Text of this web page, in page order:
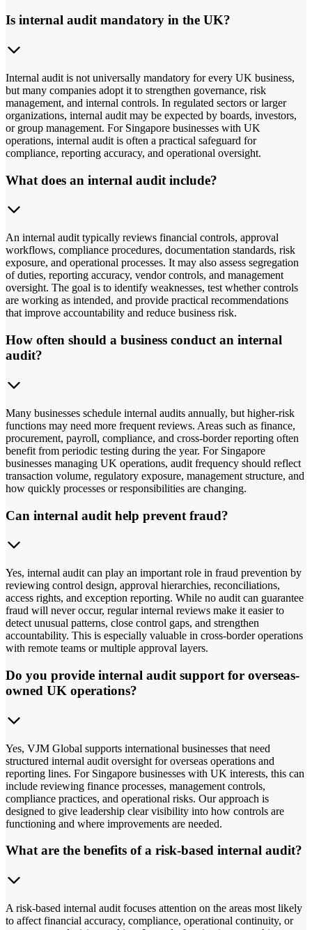
Is internal audit mandatory in the UK?
Internal audit is not universally mandatory for every UK business,
but many companies adopt it to strengthen governance, risk
management, and internal controls. In regulated sectors or larger
organizations, internal audit may be expected by boards, investors,
or group management. For Singapore businesses with UK
operations, internal audit is often a practical safeguard for
compliance, reporting accuracy, and operational oversight.
What does an internal audit include?
An internal audit typically reviews financial controls, approval
workflows, compliance procedures, documentation standards, risk
exposure, and operational processes. It may also assess segregation
of duties, reporting accuracy, vendor controls, and management
oversight. The goal is to identify weaknesses, test whether controls
are working as intended, and provide practical recommendations
that improve accountability and reduce business risk.
How often should a business conduct an internal
audit?
Many businesses schedule internal audits annually, but higher-risk
functions may need more frequent reviews. Areas such as finance,
procurement, payroll, compliance, and cross-border reporting often
benefit from periodic testing during the year. For Singapore
businesses managing UK operations, audit frequency should reflect
transaction volume, regulatory exposure, management structure, and
how quickly processes or responsibilities are changing.
Can internal audit help prevent fraud?
Yes, internal audit can play an important role in fraud prevention by
reviewing control design, approval hierarchies, reconciliations,
access rights, and exception reporting. While no audit can guarantee
fraud will never occur, regular internal reviews make it easier to
detect unusual patterns, close control gaps, and strengthen
accountability. This is especially valuable in cross-border operations
with remote teams or multiple approval layers.
Do you provide internal audit support for overseas-
owned UK operations?
Yes, VJM Global supports international businesses that need
structured internal audit oversight for overseas operations and
reporting lines. For Singapore businesses with UK interests, this can
include reviewing finance processes, management controls,
compliance practices, and operational risks. Our approach is
designed to give leadership clear visibility into how controls are
functioning and where improvements are needed.
What are the benefits of a risk-based internal audit?
A risk-based internal audit focuses attention on the areas most likely
to affect financial accuracy, compliance, operational continuity, or